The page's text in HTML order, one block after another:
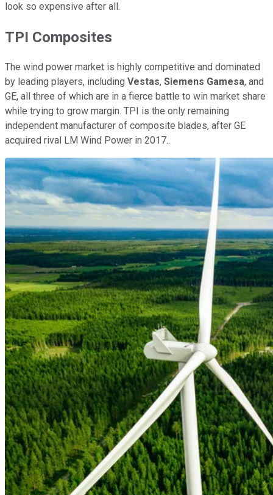
look so expensive after all.
TPI Composites
The wind power market is highly competitive and dominated
by leading players, including Vestas, Siemens Gamesa, and
GE, all three of which are in a fierce battle to win market share
while trying to grow margin. TPI is the only remaining
independent manufacturer of composite blades, after GE
acquired rival LM Wind Power in 2017..